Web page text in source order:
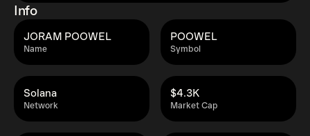
Info
Name
JORAM POOWEL
Symbol
POOWEL
Network
Solana
Market Cap
$4.3K